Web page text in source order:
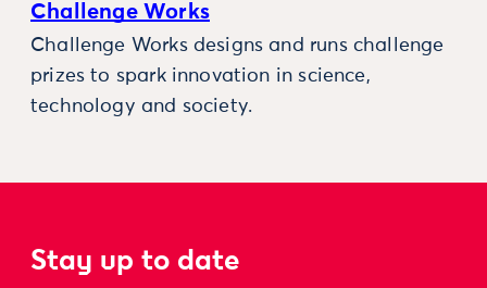
Challenge Works
Challenge Works designs and runs challenge
prizes to spark innovation in science,
technology and society.
Stay up to date